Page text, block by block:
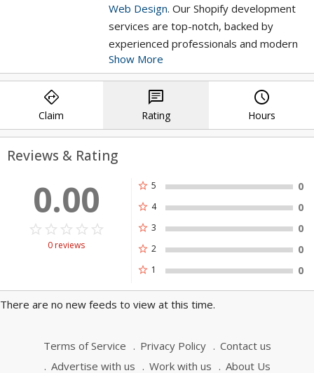
Web Design. Our Shopify development
services are top-notch, backed by
experienced professionals and modern
technology. We guarantee a seamless
shopping experience for your customers
with our cutting-edge solutions. Contact
Show More
directions
Claim
chat
Rating
query_builder
Hours
Reviews & Rating
0.00
star_border star_border star_border star_border star_border
star star star star star
0 reviews
star 5 0
star 4 0
star 3 0
star 2 0
star 1 0
There are no new feeds to view at this time.
Terms of Service Privacy Policy
Contact us
Advertise with us
Work with us About Us